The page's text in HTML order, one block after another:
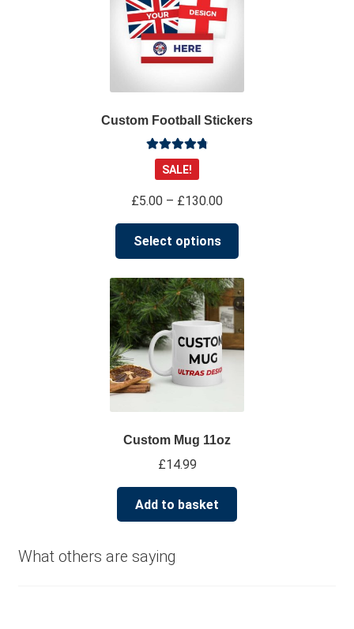
Custom Football Stickers
Rated4.91
out of 5
SALE!
£5.00 – £130.00Price
range:
through
£130.00
Select options
product
multiple
variants.
The
options
chosen
Custom Mug 11oz
£14.99
Add to basket
What others are saying